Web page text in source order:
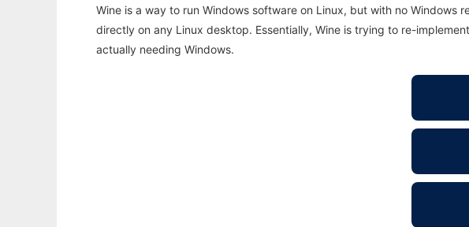
Wine is a way to run Windows software on Linux, but with no
directly on any Linux desktop. Essentially, Wine is trying to re-
actually needing Windows.